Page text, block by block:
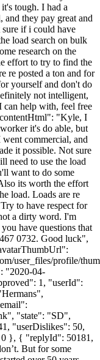
tough. I had a
they pay great and
if i could have
load search on bulk
research on the
effort to try to find the
re posted a ton and for
yourself and don't do
not intelligent,
can help with, feel free
"Kyle, I
it's do able, but
commercial, and
it possible. Not sure
need to use the load
want to do some
its worth the effort
load. Loads are re
to have respect for
a dirty word. I'm
have questions that
0732. Good luck",
user_files/profile/
"2020-04-
1, "userId":
"state": "SD",
"userDislikes": 50,
}, { "replyId": 50181,
But for some